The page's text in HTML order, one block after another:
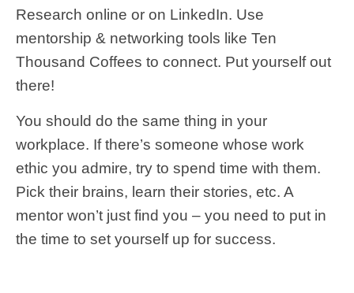
Research online or on LinkedIn. Use
mentorship & networking tools like Ten
Thousand Coffees to connect. Put yourself out
there!
You should do the same thing in your
workplace. If there’s someone whose work
ethic you admire, try to spend time with them.
Pick their brains, learn their stories, etc. A
mentor won’t just find you – you need to put in
the time to set yourself up for success.